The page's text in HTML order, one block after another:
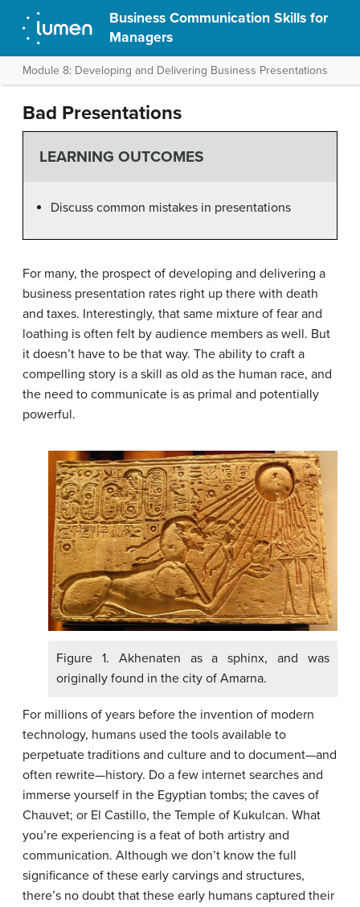
Business Communication Skills for
Managers
Module 8: Developing and Delivering Business Presentations
Bad Presentations
LEARNING OUTCOMES
Discuss common mistakes in presentations
For many, the prospect of developing and delivering a
business presentation rates right up there with death
and taxes. Interestingly, that same mixture of fear and
loathing is often felt by audience members as well. But
it doesn’t have to be that way. The ability to craft a
compelling story is a skill as old as the human race, and
the need to communicate is as primal and potentially
powerful.
Figure 1. Akhenaten as a sphinx, and was
originally found in the city of Amarna.
For millions of years before the invention of modern
technology, humans used the tools available to
perpetuate traditions and culture and to document—and
often rewrite—history. Do a few internet searches and
immerse yourself in the Egyptian tombs; the caves of
Chauvet; or El Castillo, the Temple of Kukulcan. What
you’re experiencing is a feat of both artistry and
communication. Although we don’t know the full
significance of these early carvings and structures,
there’s no doubt that these early humans captured their